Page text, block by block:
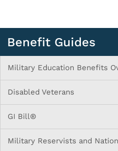
Benefit Guides
Military Education Benefits
Disabled Veterans
GI Bill®
Military Reservists and